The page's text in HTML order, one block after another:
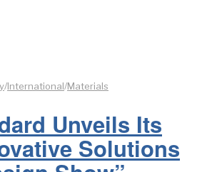
/International/Materials
Unveils Its
Solutions